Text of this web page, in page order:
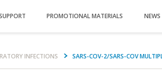
PROMOTIONAL MATERIALS NEWS
INFECTIONS SARS-COV-2/SARS-COV